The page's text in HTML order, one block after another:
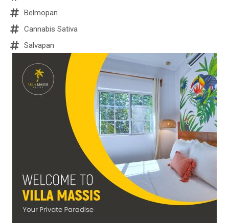
Belmopan
Cannabis Sativa
Salvapan